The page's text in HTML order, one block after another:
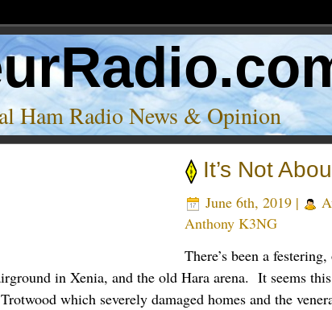
Ham Radio News & Opinion
It’s Not
June 6th, 2019 |
Anthony K3NG
There’s been a
in Xenia, and the old Hara arena. It seems
which severely damaged homes and the